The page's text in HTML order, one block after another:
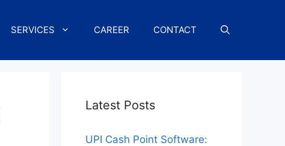
SERVICES CAREER CONTACT
Latest Posts
UPI Cash Point Software: